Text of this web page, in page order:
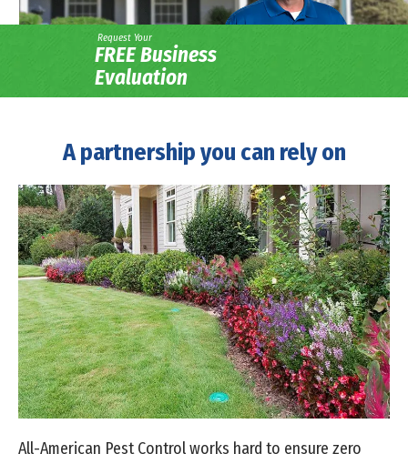
Request Your
FREE Business
Evaluation
A partnership you can rely on
All-American Pest Control works hard to ensure zero